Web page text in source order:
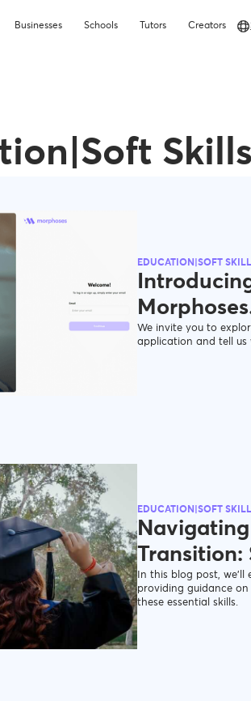
Businesses Schools Tutors Creators
Skills
EDUCATION|SOFT
We invite you to
application and tell us
EDUCATION|SOFT
Transition:
In this blog post, we’ll
providing guidance
these essential skills.